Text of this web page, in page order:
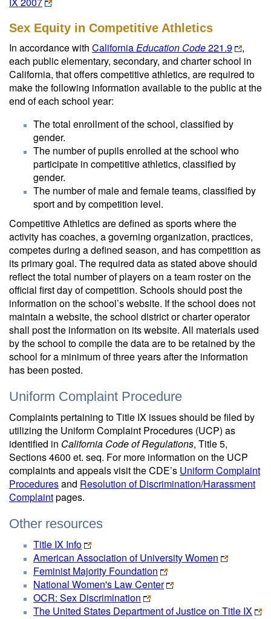
Sex Equity in Competitive Athletics
In accordance with CaliforniaEducation Code221.9
,
each public elementary, secondary, and charter school in
California, that offers competitive athletics, are required to
make the following information available to the public at the
end of each school year:
The total enrollment of the school, classified by
gender.
The number of pupils enrolled at the school who
participate in competitive athletics, classified by
gender.
The number of male and female teams, classified by
sport and by competition level.
Competitive Athletics are defined as sports where the
activity has coaches, a governing organization, practices,
competes during a defined season, and has competition as
its primary goal. The required data as stated above should
reflect the total number of players on a team roster on the
official first day of competition. Schools should post the
information on the school’s website. If the school does not
maintain a website, the school district or charter operator
shall post the information on its website. All materials used
by the school to compile the data are to be retained by the
school for a minimum of three years after the information
has been posted.
Uniform Complaint Procedure
Complaints pertaining to Title IX issues should be filed by
utilizing the Uniform Complaint Procedures (UCP) as
identified in California Code of Regulations, Title 5,
Sections 4600 et. seq. For more information on the UCP
complaints and appeals visit the CDE’s Uniform Complaint
Proceduresand Resolution of Discrimination/Harassment
Complaintpages.
Other resources
Title IX Info
American Association of University Women
Feminist Majority Foundation
National Women's Law Center
OCR: Sex Discrimination
The United States Department of Justice on Title IX